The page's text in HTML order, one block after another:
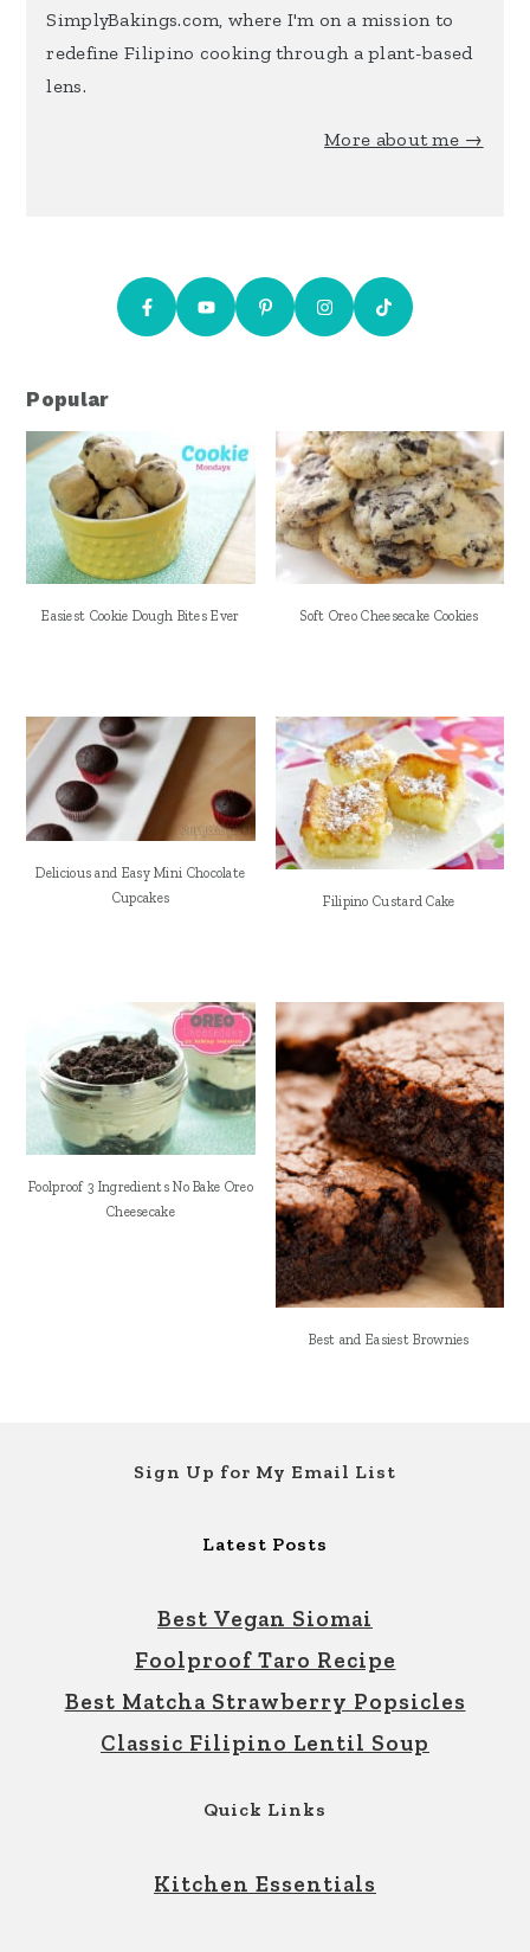
SimplyBakings.com, where I'm on a mission to
redefine Filipino cooking through a plant-based
lens.
More about me →
Popular
Easiest Cookie Dough Bites Ever Soft Oreo Cheesecake Cookies
Delicious and Easy Mini Chocolate
Cupcakes
Filipino Custard Cake
Foolproof 3 Ingredients No Bake Oreo
Cheesecake
Best and Easiest Brownies
Sign Up for My Email List
Latest Posts
Best Vegan Siomai
Foolproof Taro Recipe
Best Matcha Strawberry Popsicles
Classic Filipino Lentil Soup
Quick Links
Kitchen Essentials